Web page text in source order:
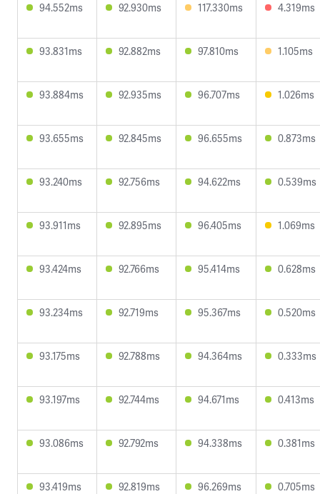
94.552ms 92.930ms 117.330ms 4.319ms
93.831ms 92.882ms 97.810ms 1.105ms
93.884ms 92.935ms 96.707ms 1.026ms
93.655ms 92.845ms 96.655ms 0.873ms
93.240ms 92.756ms 94.622ms 0.539ms
93.911ms 92.895ms 96.405ms 1.069ms
93.424ms 92.766ms 95.414ms 0.628ms
93.234ms 92.719ms 95.367ms 0.520ms
93.175ms 92.788ms 94.364ms 0.333ms
93.197ms 92.744ms 94.671ms 0.413ms
93.086ms 92.792ms 94.338ms 0.381ms
93.419ms 92.819ms 96.269ms 0.705ms